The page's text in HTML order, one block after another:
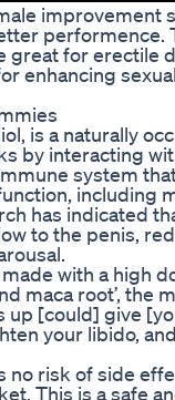
improvement
performence.
for erectile
enhancing
is a naturally
by interacting
system
including
has indicated
to the penis,
with a high
maca root’, the
up [could] give
your libido,
no risk of side
This is a safe